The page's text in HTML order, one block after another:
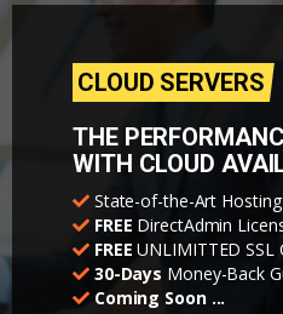
CLOUD SERVERS
THE
WITH CLOUD
State-of-the-Art
FREE DirectAdmin
FREE UNLIMITTED SSL
30-Days Money-Back
Coming Soon ...